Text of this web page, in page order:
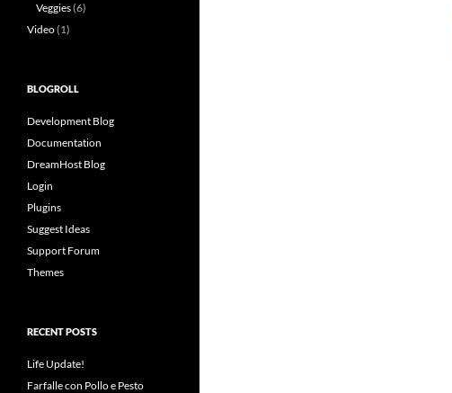
Veggies(6)
Video(1)
BLOGROLL
Development Blog
Documentation
DreamHost Blog
Login
Plugins
Suggest Ideas
Support Forum
Themes
RECENT POSTS
Life Update!
Farfalle con Pollo e Pesto